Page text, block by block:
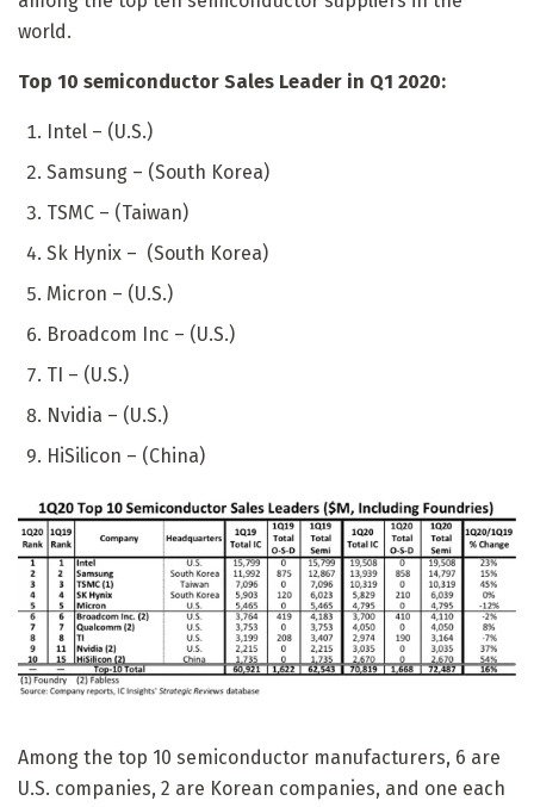
world.
Top 10 semiconductor Sales Leader in Q1 2020:
Intel – (U.S.)
Samsung – (South Korea)
TSMC – (Taiwan)
Sk Hynix – (South Korea)
Micron – (U.S.)
Broadcom Inc – (U.S.)
TI – (U.S.)
Nvidia – (U.S.)
HiSilicon – (China)
Among the top 10 semiconductor manufacturers, 6 are
U.S. companies, 2 are Korean companies, and one each